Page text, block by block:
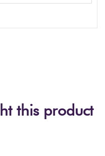
this product